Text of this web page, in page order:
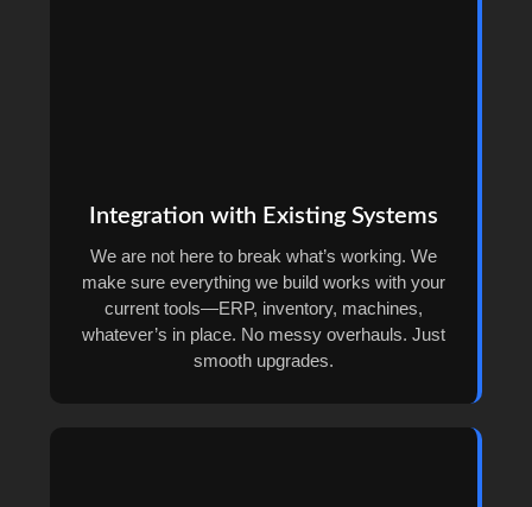
Integration with Existing Systems
We are not here to break what’s working. We
make sure everything we build works with your
current tools—ERP, inventory, machines,
whatever’s in place. No messy overhauls. Just
smooth upgrades.